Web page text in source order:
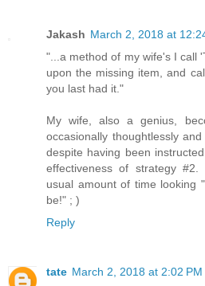
Jakash March 2, 2018 at
"...a method of my wife's I call
upon the missing item, and
you last had it."
My wife, also a genius,
occasionally thoughtlessly
despite having been
effectiveness of strategy
usual amount of time looking
be!" ; )
Reply
tate March 2, 2018 at 2:02 PM